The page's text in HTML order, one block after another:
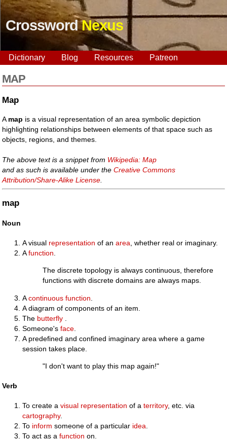
CrosswordNexus
Dictionary Blog Resources Patreon
MAP
Map
A map is a visual representation of an area symbolic depiction
highlighting relationships between elements of that space such as
objects, regions, and themes.
The above text is a snippet from Wikipedia: Map
and as such is available under theCreative Commons
Attribution/Share-Alike License
map
Noun
A visual representation of anarea , whether real or imaginary.
Afunction
The discrete topology is always continuous, therefore
functions with discrete domains are always maps.
Acontinuous function
A diagram of components of an item.
The butterfly
Someone'sface
A predefined and confined imaginary area where a game
session takes place.
"I don't want to play this map again!"
Verb
To create avisual representation of aterritory, etc. via
cartography.
To inform someone of a particular idea.
To act as afunction on.